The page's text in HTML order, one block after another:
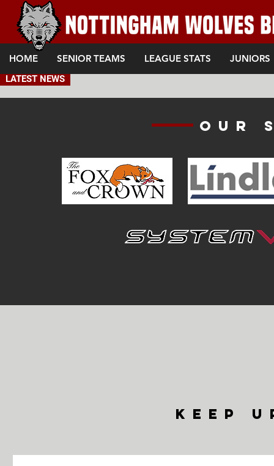
HOME SENIOR TEAMS LEAGUE STATS JUNIORS
Our
LATEST NEWS
keep